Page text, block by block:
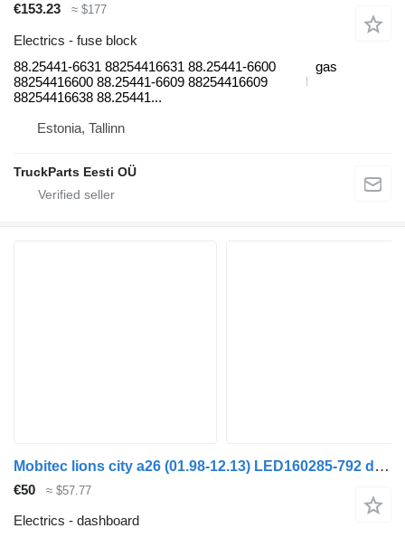
€153.23 ≈ $177
Electrics - fuse block
88.25441-6631 88254416631 88.25441-6600
88254416600 88.25441-6609 88254416609
88254416638 88.25441...
gas
Estonia, Tallinn
TruckParts Eesti OÜ
Mobitec lions city a26 (01.98-12.13) LED160285-792 dashboard for MAN Lion's bus (1991-)
€50 ≈ $57.77
Electrics - dashboard